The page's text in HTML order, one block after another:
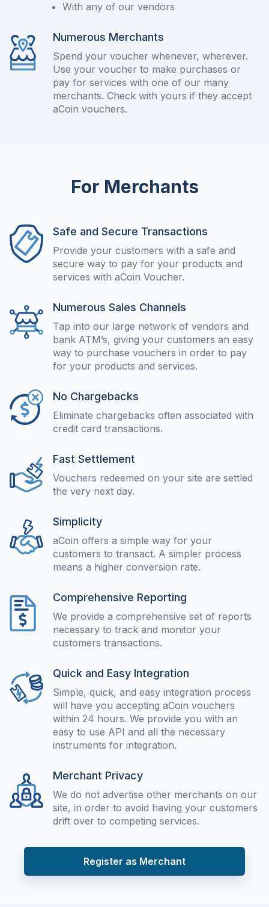
With any of our vendors
Numerous Merchants
Spend your voucher whenever, wherever.
Use your voucher to make purchases or
pay for services with one of our many
merchants. Check with yours if they accept
aCoin vouchers.
For Merchants
Safe and Secure Transactions
Provide your customers with a safe and
secure way to pay for your products and
services with aCoin Voucher.
Numerous Sales Channels
Tap into our large network of vendors and
bank ATM’s, giving your customers an easy
way to purchase vouchers in order to pay
for your products and services.
No Chargebacks
Eliminate chargebacks often associated with
credit card transactions.
Fast Settlement
Vouchers redeemed on your site are settled
the very next day.
Simplicity
aCoin offers a simple way for your
customers to transact. A simpler process
means a higher conversion rate.
Comprehensive Reporting
We provide a comprehensive set of reports
necessary to track and monitor your
customers transactions.
Quick and Easy Integration
Simple, quick, and easy integration process
will have you accepting aCoin vouchers
within 24 hours. We provide you with an
easy to use API and all the necessary
instruments for integration.
Merchant Privacy
We do not advertise other merchants on our
site, in order to avoid having your customers
drift over to competing services.
Register as Merchant